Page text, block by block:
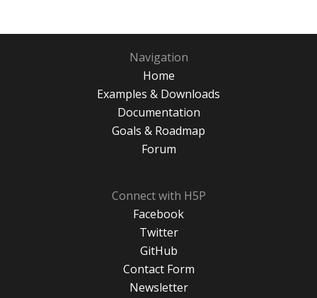
Navigation
Home
Examples & Downloads
Documentation
Goals & Roadmap
Forum
Connect with H5P
Facebook
Twitter
GitHub
Contact Form
Newsletter